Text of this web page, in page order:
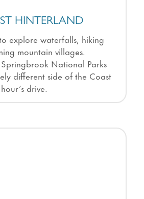
HINTERLAND
explore waterfalls, hiking
mountain villages.
National Parks
different side of the Coast
drive.